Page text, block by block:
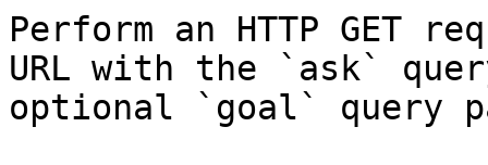
Perform an HTTP GET
URL with the `ask`
optional `goal` query